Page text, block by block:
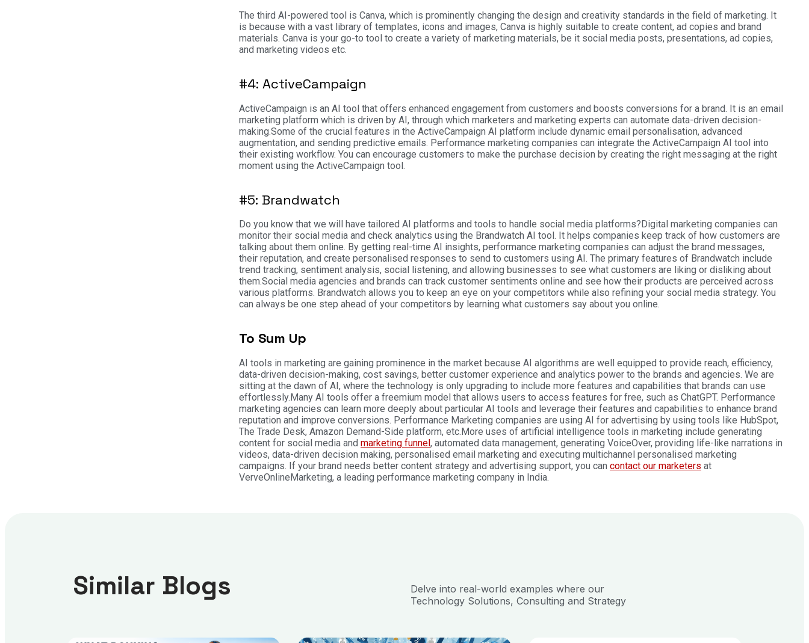
The third AI-powered tool is Canva, which is prominently changing the design and creativity standards in the field of marketing. It
is because with a vast library of templates, icons and images, Canva is highly suitable to create content, ad copies and brand
materials. Canva is your go-to tool to create a variety of marketing materials, be it social media posts, presentations, ad copies,
and marketing videos etc.
#4: ActiveCampaign
ActiveCampaign is an AI tool that offers enhanced engagement from customers and boosts conversions for a brand. It is an email
marketing platform which is driven by AI, through which marketers and marketing experts can automate data-driven decision-
making.Some of the crucial features in the ActiveCampaign AI platform include dynamic email personalisation, advanced
augmentation, and sending predictive emails. Performance marketing companies can integrate the ActiveCampaign AI tool into
their existing workflow. You can encourage customers to make the purchase decision by creating the right messaging at the right
moment using the ActiveCampaign tool.
#5: Brandwatch
Do you know that we will have tailored AI platforms and tools to handle social media platforms?Digital marketing companies can
monitor their social media and check analytics using the Brandwatch AI tool. It helps companies keep track of how customers are
talking about them online. By getting real-time AI insights, performance marketing companies can adjust the brand messages,
their reputation, and create personalised responses to send to customers using AI. The primary features of Brandwatch include
trend tracking, sentiment analysis, social listening, and allowing businesses to see what customers are liking or disliking about
them.Social media agencies and brands can track customer sentiments online and see how their products are perceived across
various platforms. Brandwatch allows you to keep an eye on your competitors while also refining your social media strategy. You
can always be one step ahead of your competitors by learning what customers say about you online.
To Sum Up
AI tools in marketing are gaining prominence in the market because AI algorithms are well equipped to provide reach, efficiency,
data-driven decision-making, cost savings, better customer experience and analytics power to the brands and agencies. We are
sitting at the dawn of AI, where the technology is only upgrading to include more features and capabilities that brands can use
effortlessly.Many AI tools offer a freemium model that allows users to access features for free, such as ChatGPT. Performance
marketing agencies can learn more deeply about particular AI tools and leverage their features and capabilities to enhance brand
reputation and improve conversions. Performance Marketing companies are using AI for advertising by using tools like HubSpot,
The Trade Desk, Amazon Demand-Side platform, etc.More uses of artificial intelligence tools in marketing include generating
content for social media and marketing funnel, automated data management, generating VoiceOver, providing life-like narrations in
videos, data-driven decision making, personalised email marketing and executing multichannel personalised marketing
campaigns. If your brand needs better content strategy and advertising support, you can contact our marketers at
VerveOnlineMarketing, a leading performance marketing company in India.
Similar Blogs
Delve into real-world examples where our
Technology Solutions, Consulting and Strategy